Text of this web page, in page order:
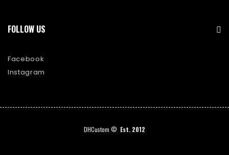
FOLLOW US
Facebook
Instagram
DHCustom © Est. 2012